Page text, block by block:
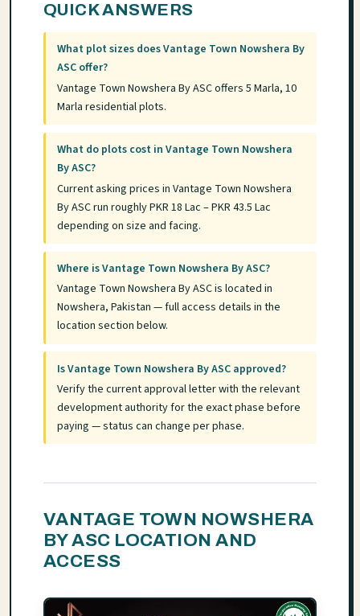
QUICK ANSWERS
What plot sizes does Vantage Town Nowshera By
ASC offer?
Vantage Town Nowshera By ASC offers 5 Marla, 10
Marla residential plots.
What do plots cost in Vantage Town Nowshera
By ASC?
Current asking prices in Vantage Town Nowshera
By ASC run roughly PKR 18 Lac – PKR 43.5 Lac
depending on size and facing.
Where is Vantage Town Nowshera By ASC?
Vantage Town Nowshera By ASC is located in
Nowshera, Pakistan — full access details in the
location section below.
Is Vantage Town Nowshera By ASC approved?
Verify the current approval letter with the relevant
development authority for the exact phase before
paying — status can change per phase.
VANTAGE TOWN NOWSHERA
BY ASC LOCATION AND
ACCESS